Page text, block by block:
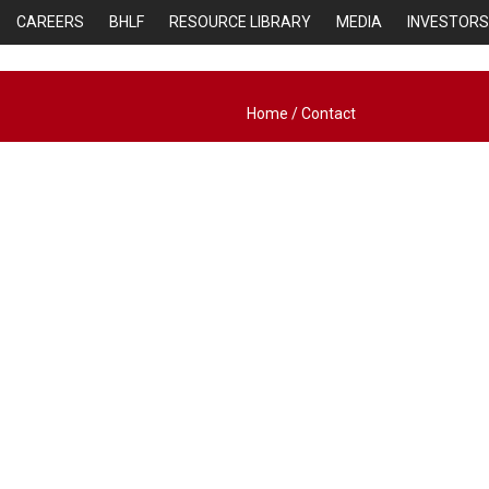
CAREERS BHLF RESOURCE LIBRARY MEDIA INVESTORS
Home /Contact